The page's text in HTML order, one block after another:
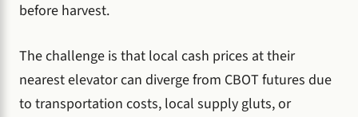
before harvest.
The challenge is that local cash prices at their
nearest elevator can diverge from CBOT futures due
to transportation costs, local supply gluts, or